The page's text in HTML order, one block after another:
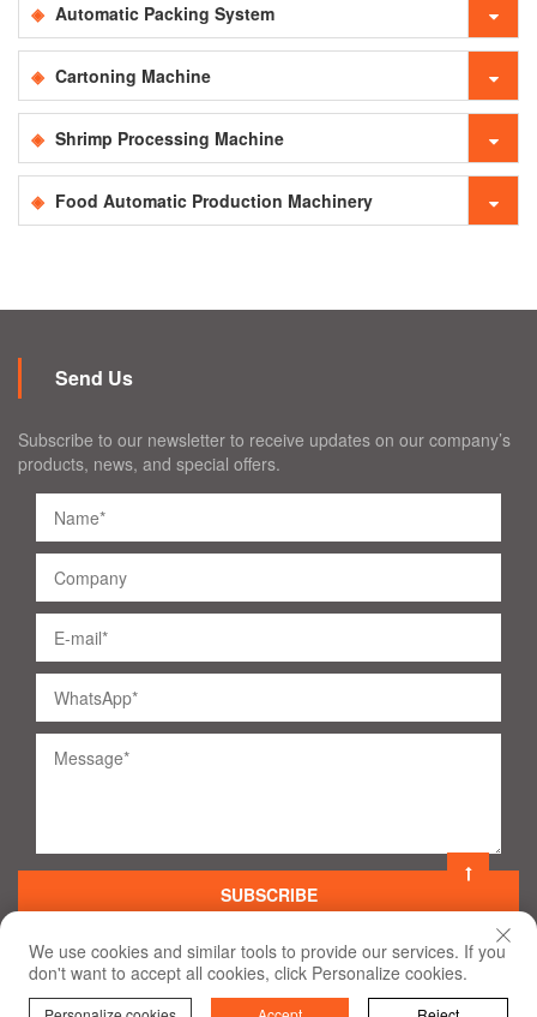
Automatic Packing System
Cartoning Machine
Shrimp Processing Machine
Food Automatic Production Machinery
Send Us
Subscribe to our newsletter to receive updates on our company’s
products, news, and special offers.
SUBSCRIBE
2020 All Rights Reserved Terms of Use and Privacy Policy
We use cookies and similar tools to provide our services. If you
don't want to accept all cookies, click Personalize cookies.